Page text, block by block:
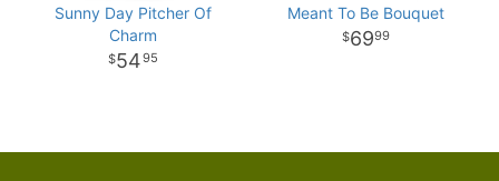
Sunny Day Pitcher Of
Charm
5495
Meant To Be Bouquet
6999